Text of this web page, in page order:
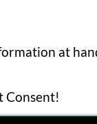
at
Consent!